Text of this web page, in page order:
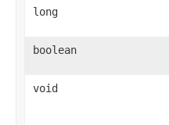
long
boolean
void